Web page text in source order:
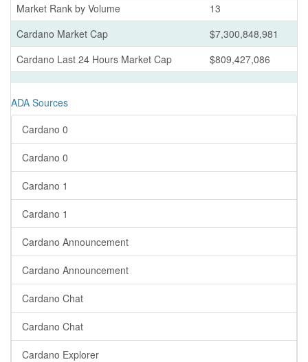
Market Rank by Volume
13
Cardano Market Cap
$7,300,848,981
Cardano Last 24 Hours Market Cap
$809,427,086
ADA Sources
Cardano 0
Cardano 0
Cardano 1
Cardano 1
Cardano Announcement
Cardano Announcement
Cardano Chat
Cardano Chat
Cardano Explorer